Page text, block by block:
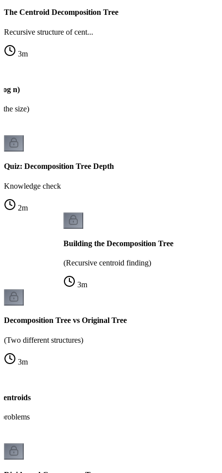
The Centroid Decomposition Tree
Recursive structure of cent...
3m
n)
the size)
Quiz: Decomposition Tree Depth
Knowledge check
2m
Building the Decomposition Tree
(Recursive centroid finding)
3m
Decomposition Tree vs Original Tree
(Two different structures)
3m